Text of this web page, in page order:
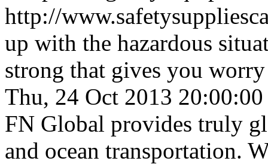
http://
up with the hazardous
strong that gives you
Thu, 24 Oct 2013
FN Global provides truly
and ocean transportation.